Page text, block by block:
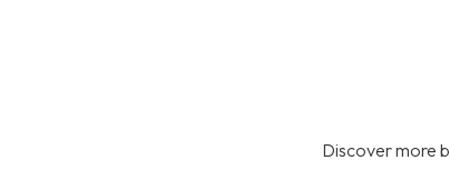
Discover more